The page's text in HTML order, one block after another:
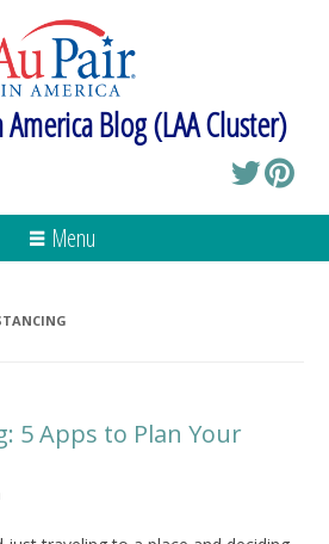
Blog (LAA Cluster)
Menu
5 Apps to Plan Your